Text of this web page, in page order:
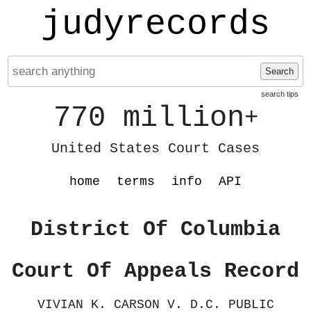
judyrecords
Search
search tips
770 million+
United States Court Cases
home terms info API
District Of Columbia
Court Of Appeals Record
VIVIAN K. CARSON V. D.C. PUBLIC